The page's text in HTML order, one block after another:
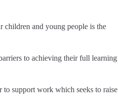
and young people is the
to achieving their full learning
support work which seeks to raise